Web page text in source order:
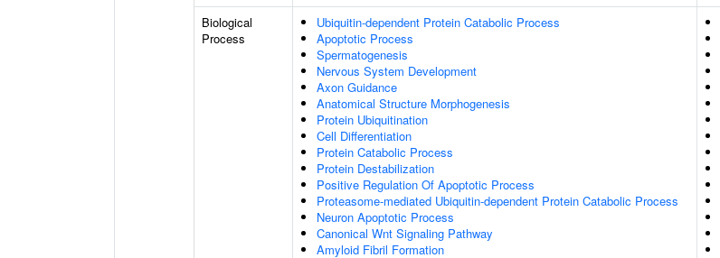
Biological
Process
Ubiquitin-dependent Protein Catabolic Process
Apoptotic Process
Spermatogenesis
Nervous System Development
Axon Guidance
Anatomical Structure Morphogenesis
Protein Ubiquitination
Cell Differentiation
Protein Catabolic Process
Protein Destabilization
Positive Regulation Of Apoptotic Process
Proteasome-mediated Ubiquitin-dependent Protein Catabolic Process
Neuron Apoptotic Process
Canonical Wnt Signaling Pathway
Amyloid Fibril Formation